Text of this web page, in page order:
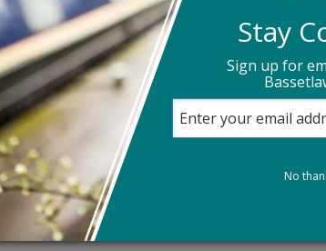
event is worthy of consideration based on
so consideration will be given if other
or by emailing Planning Conservation
the permission of the property owner to
Stay
Sign up for
No